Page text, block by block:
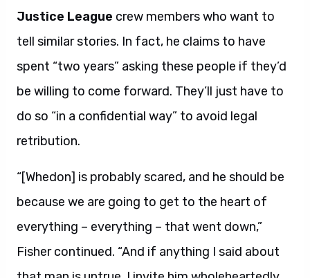
Justice League crew members who want to
tell similar stories. In fact, he claims to have
spent “two years” asking these people if they’d
be willing to come forward. They’ll just have to
do so “in a confidential way” to avoid legal
retribution.
“[Whedon] is probably scared, and he should be
because we are going to get to the heart of
everything – everything – that went down,”
Fisher continued. “And if anything I said about